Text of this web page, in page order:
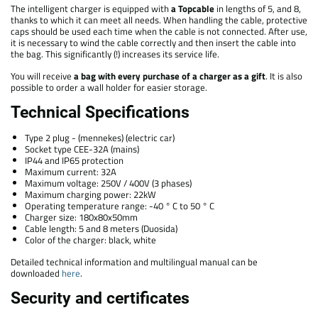
The intelligent charger is equipped witha Topcable in lengths of 5, and 8,
thanks to which it can meet all needs. When handling the cable, protective
caps should be used each time when the cable is not connected. After use,
it is necessary to wind the cable correctly and then insert the cable into
the bag. This significantly (!) increases its service life.
You will receive a bag with every purchase of a charger as a gift. It is also
possible to order a wall holder for easier storage.
Technical Specifications
Type 2 plug - (mennekes) (electric car)
Socket type CEE-32A (mains)
IP44 and IP65 protection
Maximum current: 32A
Maximum voltage: 250V / 400V (3 phases)
Maximum charging power: 22kW
Operating temperature range: -40 ° C to 50 ° C
Charger size: 180x80x50mm
Cable length: 5 and 8 meters (Duosida)
Color of the charger: black, white
Detailed technical information and multilingual manual can be
downloaded here.
Security and certificates